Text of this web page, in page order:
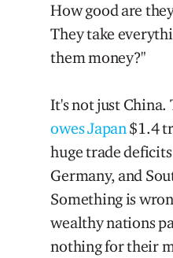
How good are
They take
them money?"
It's not just China.
owes Japan$1.4
huge trade
Germany, and
Something is
wealthy nations
nothing for their